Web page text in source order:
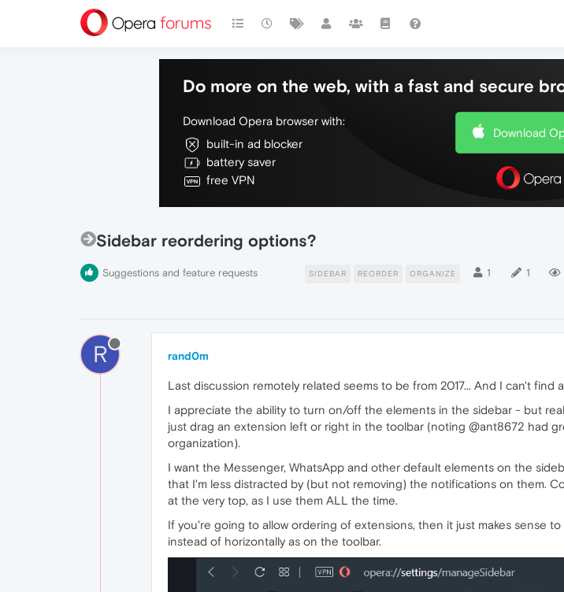
Do more on the web, with a fast and secure
Download Opera browser with:
built-in ad blocker
battery saver
free VPN
Download
Sidebar reordering options?
Suggestions and feature requests SIDEBAR REORDER ORGANIZE 1 1
R rand0m
Last discussion remotely related seems to be from 2017... And I can't
I appreciate the ability to turn on/off the elements in the sidebar - but
just drag an extension left or right in the toolbar (noting @ant8672 had
organization).
I want the Messenger, WhatsApp and other default elements on the
that I'm less distracted by (but not removing) the notifications on them.
at the very top, as I use them ALL the time.
If you're going to allow ordering of extensions, then it just makes sense
instead of horizontally as on the toolbar.